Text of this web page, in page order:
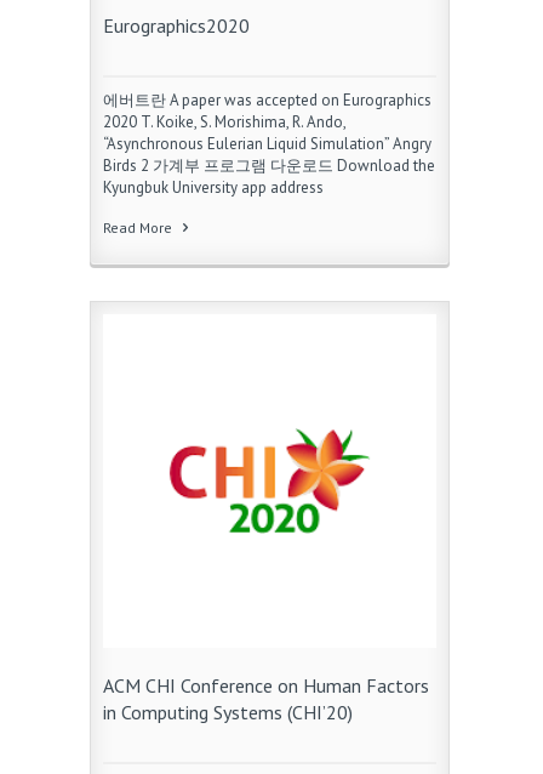
Eurographics2020
에버트란 A paper was accepted on Eurographics
2020 T. Koike, S. Morishima, R. Ando,
“Asynchronous Eulerian Liquid Simulation” Angry
Birds 2 가계부 프로그램 다운로드 Download the
Kyungbuk University app address
Read More
ACM CHI Conference on Human Factors
in Computing Systems (CHI’20)